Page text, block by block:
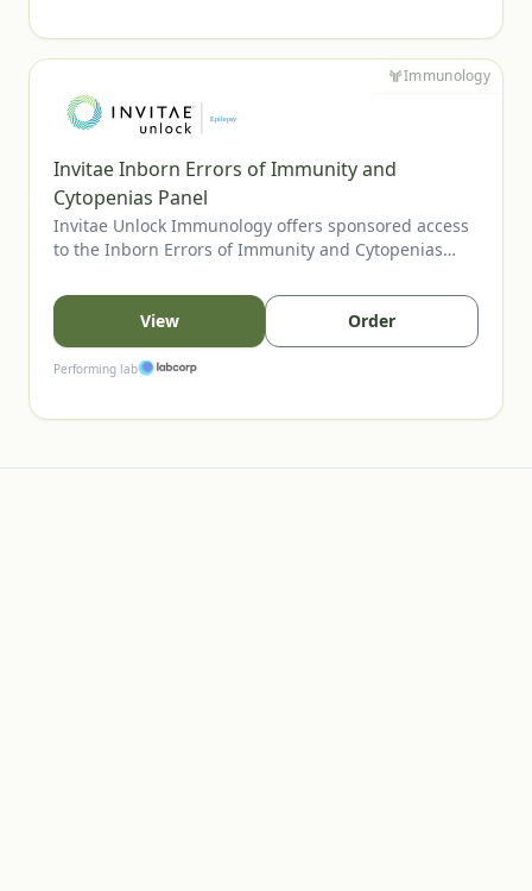
Invitae Inborn Errors of Immunity and
Cytopenias Panel
Invitae Unlock Immunology offers sponsored access
to the Inborn Errors of Immunity and Cytopenias
evaluating inherited immune disorders and
cytopenias. The panel includes genes tied to
combined immunodeficiencies, immune
dysregulation, and bone marrow failure, supporting
may order for eligible patients.
Immunology
View Order
Performing lab